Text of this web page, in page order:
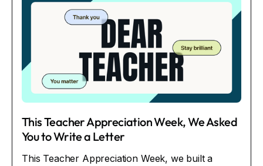
This Teacher Appreciation Week, We Asked
You to Write a Letter
This Teacher Appreciation Week, we built a